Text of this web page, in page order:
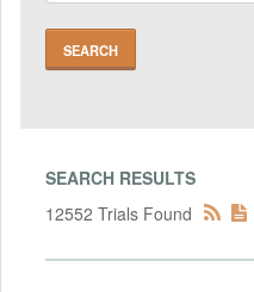
SEARCH RESULTS
12552 Trials Found